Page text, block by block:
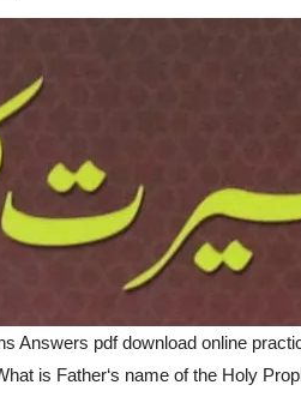
Answers pdf download online
is Father‘s name of the Holy